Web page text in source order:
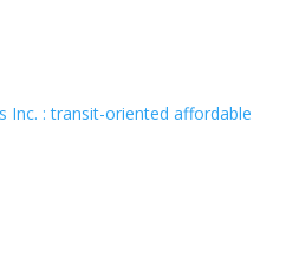
Inc. : transit-oriented affordable